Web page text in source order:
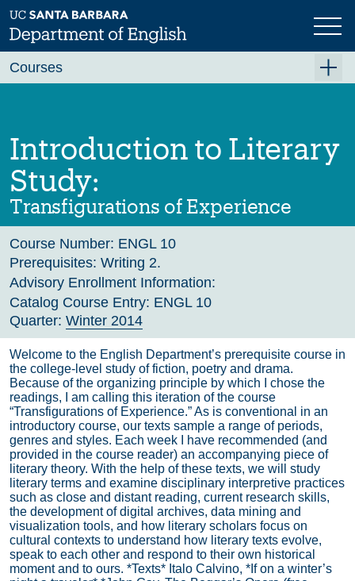
Skip
to
main
Previous Next
Introduction to Literary
Study:
Transfigurations of Experience
Course Number: ENGL 10
Prerequisites: Writing 2.
Advisory Enrollment Information:
Catalog Course Entry: ENGL 10
Quarter: Winter 2014
Welcome to the English Department’s prerequisite course in
the college-level study of fiction, poetry and drama.
Because of the organizing principle by which I chose the
readings, I am calling this iteration of the course
“Transfigurations of Experience.” As is conventional in an
introductory course, our texts sample a range of periods,
genres and styles. Each week I have recommended (and
provided in the course reader) an accompanying piece of
literary theory. With the help of these texts, we will study
literary terms and examine disciplinary interpretive practices
such as close and distant reading, current research skills,
the development of digital archives, data mining and
visualization tools, and how literary scholars focus on
cultural contexts to understand how literary texts evolve,
speak to each other and respond to their own historical
moment and to ours. *Texts* Italo Calvino, *If on a winter’s
Courses
Fall 2026
Winter 2027 (Tentative)
Spring 2027 (Tentative)
Course Archive